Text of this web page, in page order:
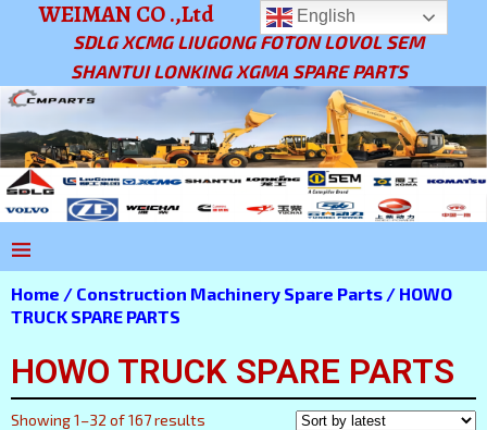
WEIMAN CO .,Ltd
SDLG XCMG LIUGONG FOTON LOVOL SEM
SHANTUI LONKING XGMA SPARE PARTS
Home / Construction Machinery Spare Parts / HOWO
TRUCK SPARE PARTS
HOWO TRUCK SPARE PARTS
Showing 1–32 of 167 results
English